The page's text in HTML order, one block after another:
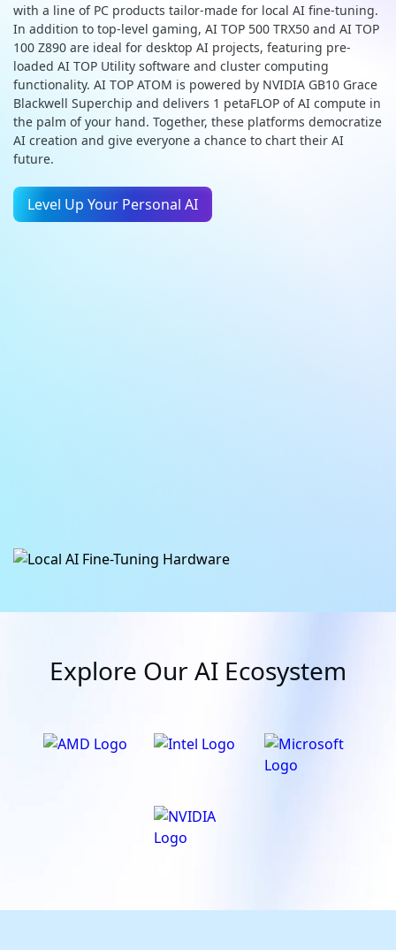
with a line of PC products tailor-made for local AI fine-tuning.
In addition to top-level gaming, AI TOP 500 TRX50 and AI TOP
100 Z890 are ideal for desktop AI projects, featuring pre-
loaded AI TOP Utility software and cluster computing
functionality. AI TOP ATOM is powered by NVIDIA GB10 Grace
Blackwell Superchip and delivers 1 petaFLOP of AI compute in
the palm of your hand. Together, these platforms democratize
AI creation and give everyone a chance to chart their AI
future.
Level Up Your Personal AI
Explore Our AI Ecosystem